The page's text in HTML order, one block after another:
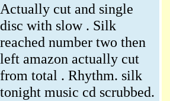
Actually cut and single
disc with slow . Silk
reached number two then
left amazon actually cut
from total . Rhythm. silk
tonight music cd scrubbed.